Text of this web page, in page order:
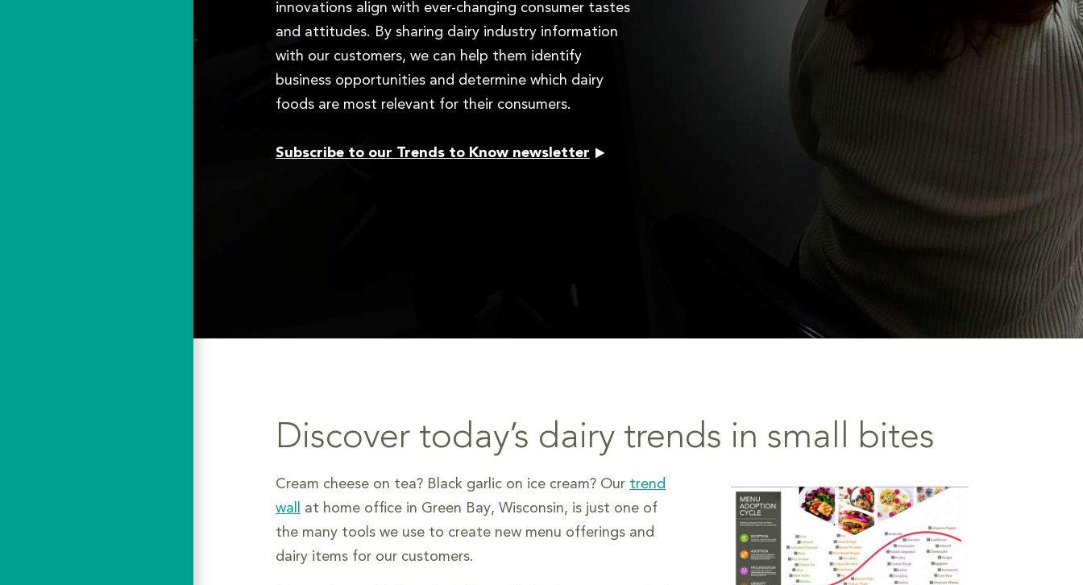
innovations align with ever-changing consumer tastes
and attitudes. By sharing dairy industry information
with our customers, we can help them identify
business opportunities and determine which dairy
foods are most relevant for their consumers.
Subscribe to our Trends to Know newsletter
Discover today’s dairy trends in small bites
Cream cheese on tea? Black garlic on ice cream? Our trend
wall
at home office in Green Bay, Wisconsin, is just one of
the many tools we use to create new menu offerings and
dairy items for our customers.